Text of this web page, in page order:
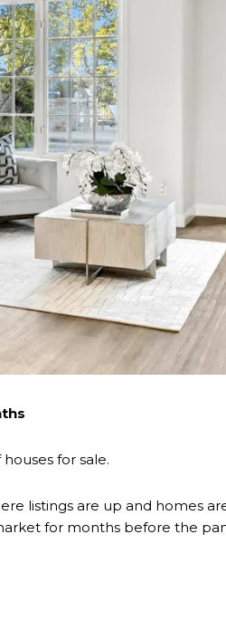
for sale.
listings are up and homes
for months before the